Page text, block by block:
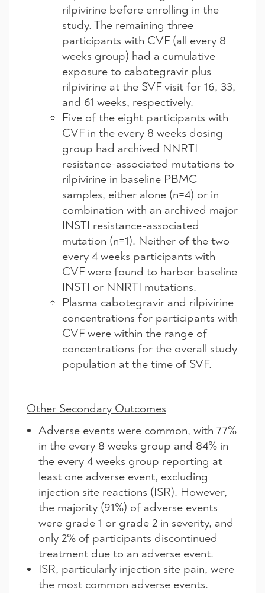
rilpivirine before enrolling in the
study. The remaining three
participants with CVF (all every 8
weeks group) had a cumulative
exposure to cabotegravir plus
rilpivirine at the SVF visit for 16, 33,
and 61 weeks, respectively.
Five of the eight participants with
CVF in the every 8 weeks dosing
group had archived NNRTI
resistance-associated mutations to
rilpivirine in baseline PBMC
samples, either alone (n=4) or in
combination with an archived major
INSTI resistance-associated
mutation (n=1). Neither of the two
every 4 weeks participants with
CVF were found to harbor baseline
INSTI or NNRTI mutations.
Plasma cabotegravir and rilpivirine
concentrations for participants with
CVF were within the range of
concentrations for the overall study
population at the time of SVF.
Other Secondary Outcomes
Adverse events were common, with 77%
in the every 8 weeks group and 84% in
the every 4 weeks group reporting at
least one adverse event, excluding
injection site reactions (ISR). However,
the majority (91%) of adverse events
were grade 1 or grade 2 in severity, and
only 2% of participants discontinued
treatment due to an adverse event.
ISR, particularly injection site pain, were
the most common adverse events.